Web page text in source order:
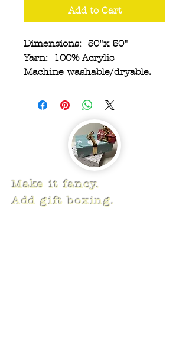
Add to Cart
Dimensions: 50"x 50"
Yarn: 100% Acrylic
Machine washable/dryable.
Make it fancy.
Add gift boxing.